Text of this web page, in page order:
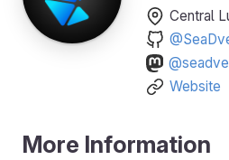
Central
Website
More Information